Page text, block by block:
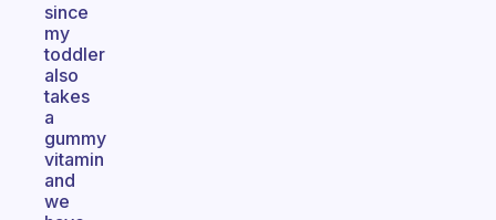
since
my
toddler
also
takes
a
gummy
vitamin
and
we